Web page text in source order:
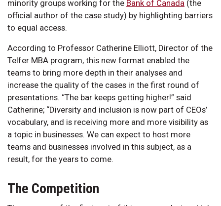
minority groups working for the Bank of Canada (the
official author of the case study) by highlighting barriers
to equal access.
According to Professor Catherine Elliott, Director of the
Telfer MBA program, this new format enabled the
teams to bring more depth in their analyses and
increase the quality of the cases in the first round of
presentations. “The bar keeps getting higher!” said
Catherine; “Diversity and inclusion is now part of CEOs’
vocabulary, and is receiving more and more visibility as
a topic in businesses. We can expect to host more
teams and businesses involved in this subject, as a
result, for the years to come.
The Competition